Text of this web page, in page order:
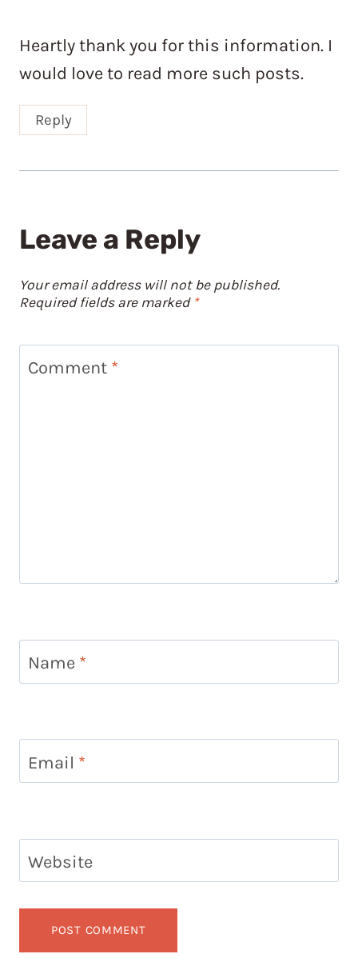
Heartly thank you for this information. I
would love to read more such posts.
Reply
Leave a Reply
Your email address will not be published.
Required fields are marked *
Comment *
Name *
Email *
Website